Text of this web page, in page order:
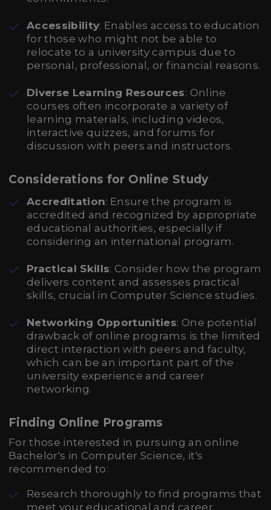
Accessibility: Enables access to education
for those who might not be able to
relocate to a university campus due to
personal, professional, or financial reasons.
Diverse Learning Resources: Online
courses often incorporate a variety of
learning materials, including videos,
interactive quizzes, and forums for
discussion with peers and instructors.
Considerations for Online Study
Accreditation: Ensure the program is
accredited and recognized by appropriate
educational authorities, especially if
considering an international program.
Practical Skills: Consider how the program
delivers content and assesses practical
skills, crucial in Computer Science studies.
Networking Opportunities: One potential
drawback of online programs is the limited
direct interaction with peers and faculty,
which can be an important part of the
university experience and career
networking.
Finding Online Programs
For those interested in pursuing an online
Bachelor's in Computer Science, it's
recommended to:
Research thoroughly to find programs that
meet your educational and career